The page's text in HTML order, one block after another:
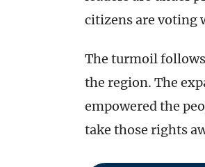
citizens are voting
The turmoil
the region. The
empowered the
take those rights